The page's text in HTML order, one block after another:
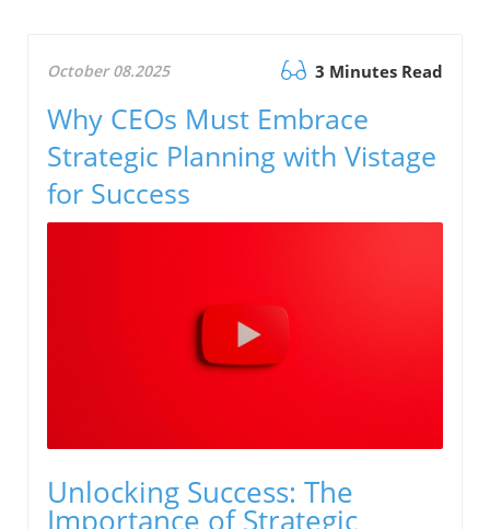
October 08.2025 3 Minutes Read
Why CEOs Must Embrace
Strategic Planning with Vistage
for Success
Unlocking Success: The
Importance of Strategic